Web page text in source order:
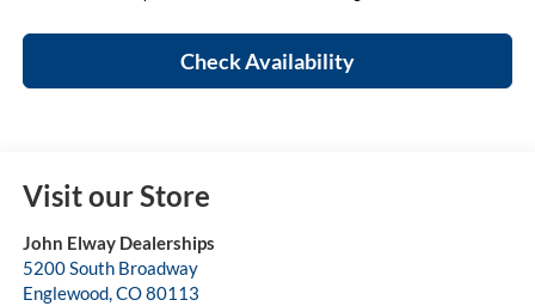
Check Availability
Visit our Store
John Elway Dealerships
5200 South Broadway
Englewood,CO80113